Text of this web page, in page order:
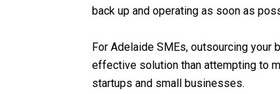
back up and operating as soon as
For Adelaide SMEs, outsourcing your
effective solution than attempting to
startups and small businesses.